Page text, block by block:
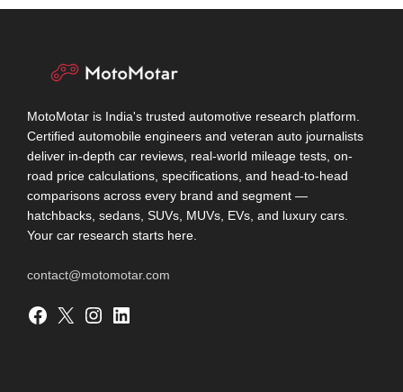
MotoMotar is India's trusted automotive research platform.
Certified automobile engineers and veteran auto journalists
deliver in-depth car reviews, real-world mileage tests, on-
road price calculations, specifications, and head-to-head
comparisons across every brand and segment —
hatchbacks, sedans, SUVs, MUVs, EVs, and luxury cars.
Your car research starts here.
contact@motomotar.com
Facebook X Instagram LinkedIn